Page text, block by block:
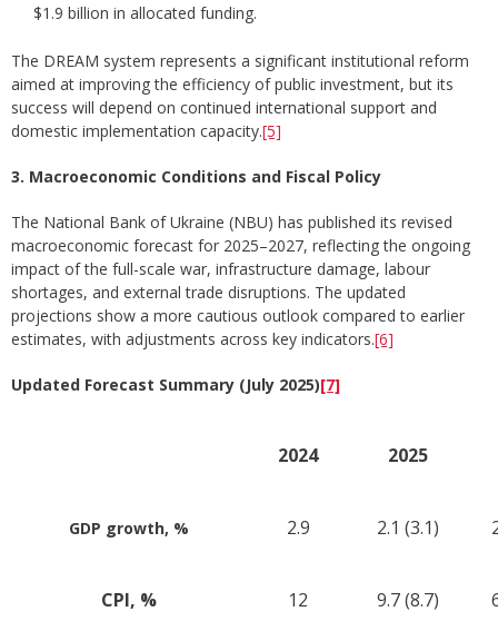
$1.9 billion in allocated funding.
The DREAM system represents a significant institutional reform
aimed at improving the efficiency of public investment, but its
success will depend on continued international support and
domestic implementation capacity.[5]
3. Macroeconomic Conditions and Fiscal Policy
The National Bank of Ukraine (NBU) has published its revised
macroeconomic forecast for 2025–2027, reflecting the ongoing
impact of the full-scale war, infrastructure damage, labour
shortages, and external trade disruptions. The updated
projections show a more cautious outlook compared to earlier
estimates, with adjustments across key indicators.[6]
Updated Forecast Summary (July 2025)[7]
2024 2025
GDP growth, % 2.9 2.1 (3.1)
CPI, % 12 9.7 (8.7)